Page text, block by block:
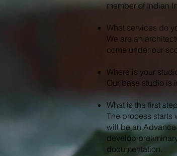
member of Indian
What services do
We are an
come under our
Where is your
Our base studio is
What is the first
The process starts
will be an
develop
documentation.